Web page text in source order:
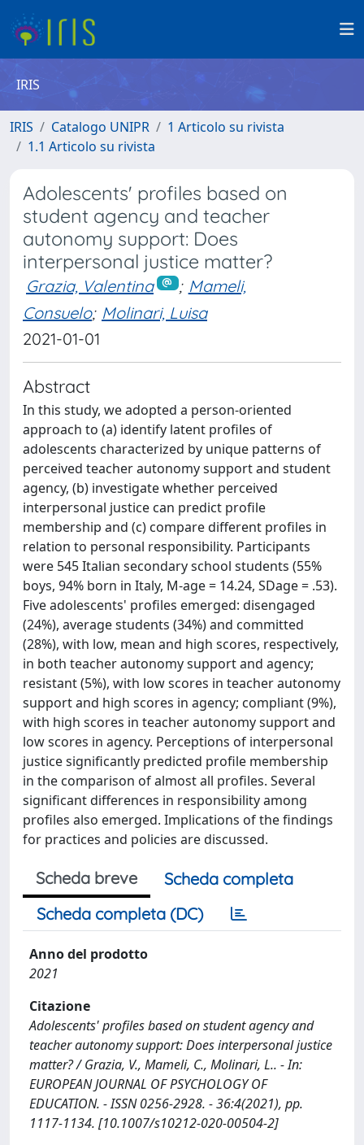
IRIS
IRIS Catalogo UNIPR
1 Articolo su rivista
1.1 Articolo su rivista
Adolescents' profiles based on
student agency and teacher
autonomy support: Does
interpersonal justice matter?
Grazia, Valentina ; Mameli,
Consuelo; Molinari, Luisa
2021-01-01
Abstract
In this study, we adopted a person-oriented
approach to (a) identify latent profiles of
adolescents characterized by unique patterns of
perceived teacher autonomy support and student
agency, (b) investigate whether perceived
interpersonal justice can predict profile
membership and (c) compare different profiles in
relation to personal responsibility. Participants
were 545 Italian secondary school students (55%
boys, 94% born in Italy, M-age = 14.24, SDage = .53).
Five adolescents' profiles emerged: disengaged
(24%), average students (34%) and committed
(28%), with low, mean and high scores, respectively,
in both teacher autonomy support and agency;
resistant (5%), with low scores in teacher autonomy
support and high scores in agency; compliant (9%),
with high scores in teacher autonomy support and
low scores in agency. Perceptions of interpersonal
justice significantly predicted profile membership
in the comparison of almost all profiles. Several
significant differences in responsibility among
profiles also emerged. Implications of the findings
for practices and policies are discussed.
Scheda breve
Scheda completa
Scheda completa (DC)
Anno del prodotto
2021
Citazione
Adolescents' profiles based on student agency and
teacher autonomy support: Does interpersonal justice
matter? / Grazia, V., Mameli, C., Molinari, L.. - In:
EUROPEAN JOURNAL OF PSYCHOLOGY OF
EDUCATION. - ISSN 0256-2928. - 36:4(2021), pp.
1117-1134. [10.1007/s10212-020-00504-2]